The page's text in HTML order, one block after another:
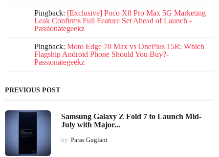
Pingback: [Exclusive] Poco X8 Pro Max 5G Marketing
Leak Confirms Full Feature Set Ahead of Launch -
Passionategeekz
Pingback: Moto Edge 70 Max vs OnePlus 15R: Which
Flagship Android Phone Should You Buy?-
Passionategeekz
PREVIOUS POST
Samsung Galaxy Z Fold 7 to Launch Mid-
July with Major...
by Paras Guglani